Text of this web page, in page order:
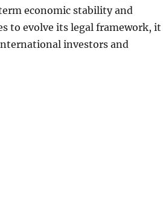
economic stability and
to evolve its legal framework, it
investors and